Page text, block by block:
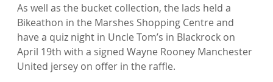
As well as the bucket collection, the lads held a
Bikeathon in the Marshes Shopping Centre and
have a quiz night in Uncle Tom’s in Blackrock on
April 19th with a signed Wayne Rooney Manchester
United jersey on offer in the raffle.